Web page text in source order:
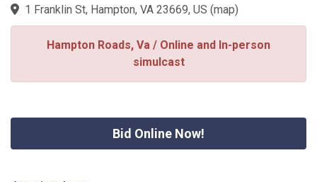
1 Franklin St, Hampton, VA 23669, US (map)
Hampton Roads, Va / Online and In-person
simulcast
Bid Online Now!